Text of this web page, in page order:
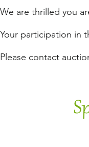
We are thrilled you
Your participation in
Please contact